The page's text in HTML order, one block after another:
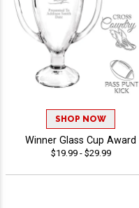
SHOP NOW
Winner Glass Cup Award
$19.99 - $29.99